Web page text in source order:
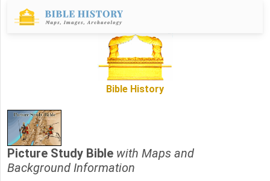
Bible History
Picture Study Bible with Maps and
Background Information